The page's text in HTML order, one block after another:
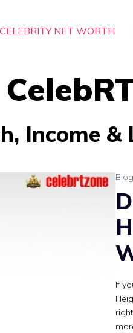
CELEBRITY NET WORTH
Income &
If